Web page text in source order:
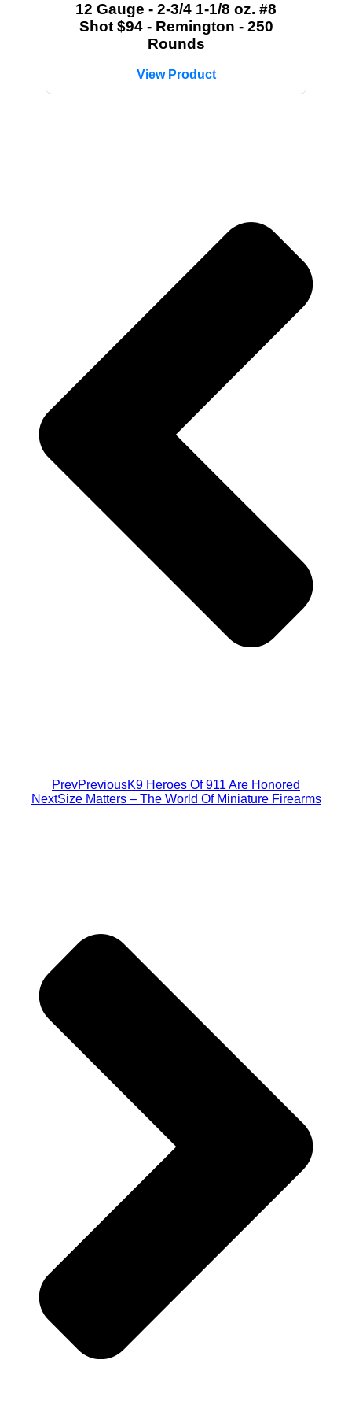
12 Gauge - 2-3/4 1-1/8 oz. #8
Shot $94 - Remington - 250
Rounds
View Product
PrevPreviousK9 Heroes Of 911 Are Honored
NextSize Matters – The World Of Miniature Firearms